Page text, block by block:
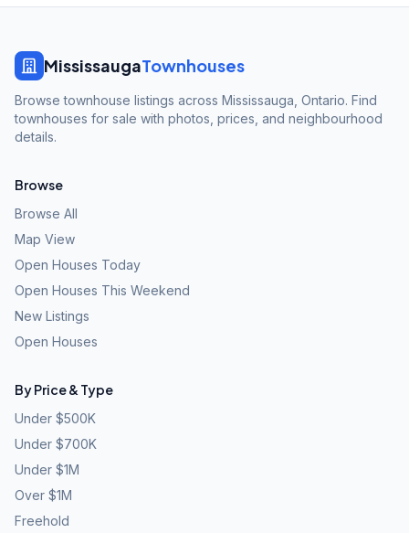
MississaugaTownhouses
Browse townhouse listings across Mississauga, Ontario. Find
townhouses for sale with photos, prices, and neighbourhood
details.
Browse
Browse All
Map View
Open Houses Today
Open Houses This Weekend
New Listings
Open Houses
By Price & Type
Under $500K
Under $700K
Under $1M
Over $1M
Freehold